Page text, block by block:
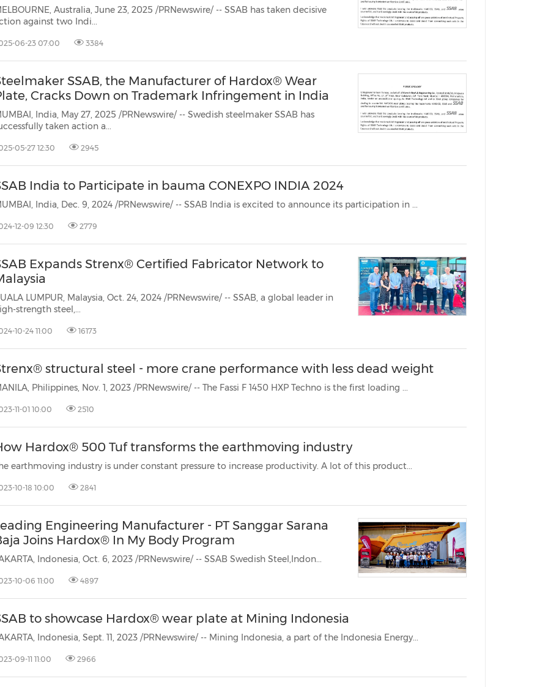
China International Import Expo
Australia, June 23, 2025 /PRNewswire/ -- SSAB has taken decisive
against two Indi...
06-23 07:00 3384
SSAB, the Manufacturer of Hardox® Wear
Cracks Down on Trademark Infringement in India
India, May 27, 2025 /PRNewswire/ -- Swedish steelmaker SSAB has
taken action a...
05-27 12:30 2945
India to Participate in bauma CONEXPO INDIA 2024
MUMBAI, India, Dec. 9, 2024 /PRNewswire/ -- SSAB India is excited to announce its participation in ...
12-09 12:30 2779
Expands Strenx® Certified Fabricator Network to
LUMPUR, Malaysia, Oct. 24, 2024 /PRNewswire/ -- SSAB, a global leader in
strength steel,...
10-24 11:00 16173
structural steel - more crane performance with less dead weight
MANILA, Philippines, Nov. 1, 2023 /PRNewswire/ -- The Fassi F 1450 HXP Techno is the first loading ...
11-01 10:00 2510
Hardox® 500 Tuf transforms the earthmoving industry
The earthmoving industry is under constant pressure to increase productivity. A lot of this product...
10-18 10:00 2841
Engineering Manufacturer - PT Sanggar Sarana
Joins Hardox® In My Body Program
Indonesia, Oct. 6, 2023 /PRNewswire/ -- SSAB Swedish Steel,Indon...
10-06 11:00 4897
to showcase Hardox® wear plate at Mining Indonesia
JAKARTA, Indonesia, Sept. 11, 2023 /PRNewswire/ -- Mining Indonesia, a part of the Indonesia Energy...
09-11 11:00 2966